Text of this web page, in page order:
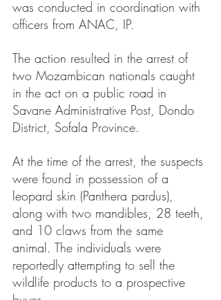
was conducted in coordination with
officers from ANAC, IP.
The action resulted in the arrest of
two Mozambican nationals caught
in the act on a public road in
Savane Administrative Post, Dondo
District, Sofala Province.
At the time of the arrest, the suspects
were found in possession of a
leopard skin (Panthera pardus),
along with two mandibles, 28 teeth,
and 10 claws from the same
animal. The individuals were
reportedly attempting to sell the
wildlife products to a prospective